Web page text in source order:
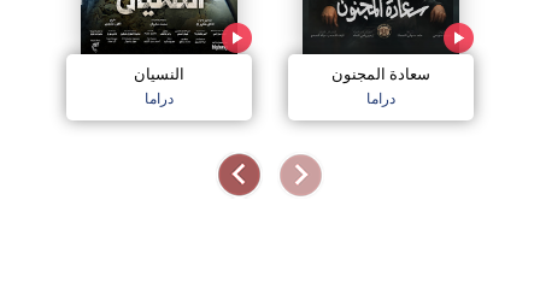
النسيان
دراما
سعادة المجنون
دراما